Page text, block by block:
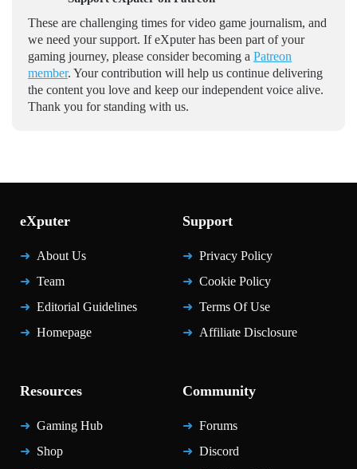
These are challenging times for video game journalism, and
we need your support. If eXputer has been part of your
gaming journey, please consider becoming a Patreon
member. Your contribution will help us continue delivering
the content you love and keep our independent voice alive.
Thank you for standing with us.
eXputer
About Us
Team
Editorial Guidelines
Homepage
Support
Privacy Policy
Cookie Policy
Terms Of Use
Affiliate Disclosure
Resources
Gaming Hub
Shop
Community
Forums
Discord